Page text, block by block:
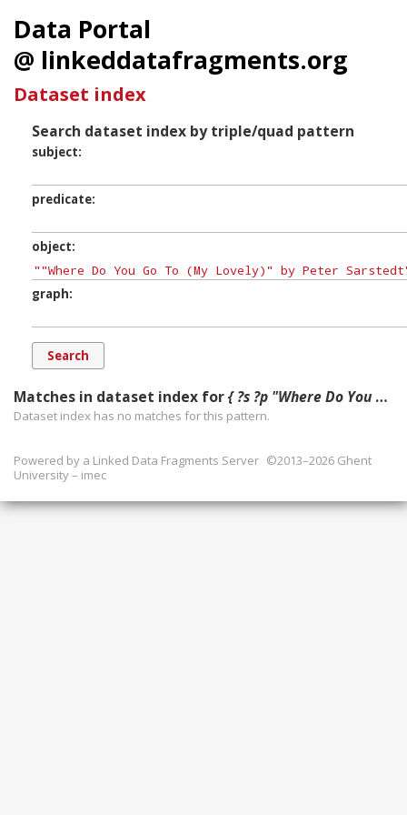
Data Portal
@ linkeddatafragments.org
Dataset index
Search dataset index by triple/quad pattern
subject
predicate
object
graph
Matches in dataset index for{ ?s ?p "Where Do You Go To (My Lovely)" by Peter Sarstedt ?g. }
Dataset index has no matches for this pattern.
Powered by a Linked Data Fragments Server ©2013–2026 Ghent
University – imec